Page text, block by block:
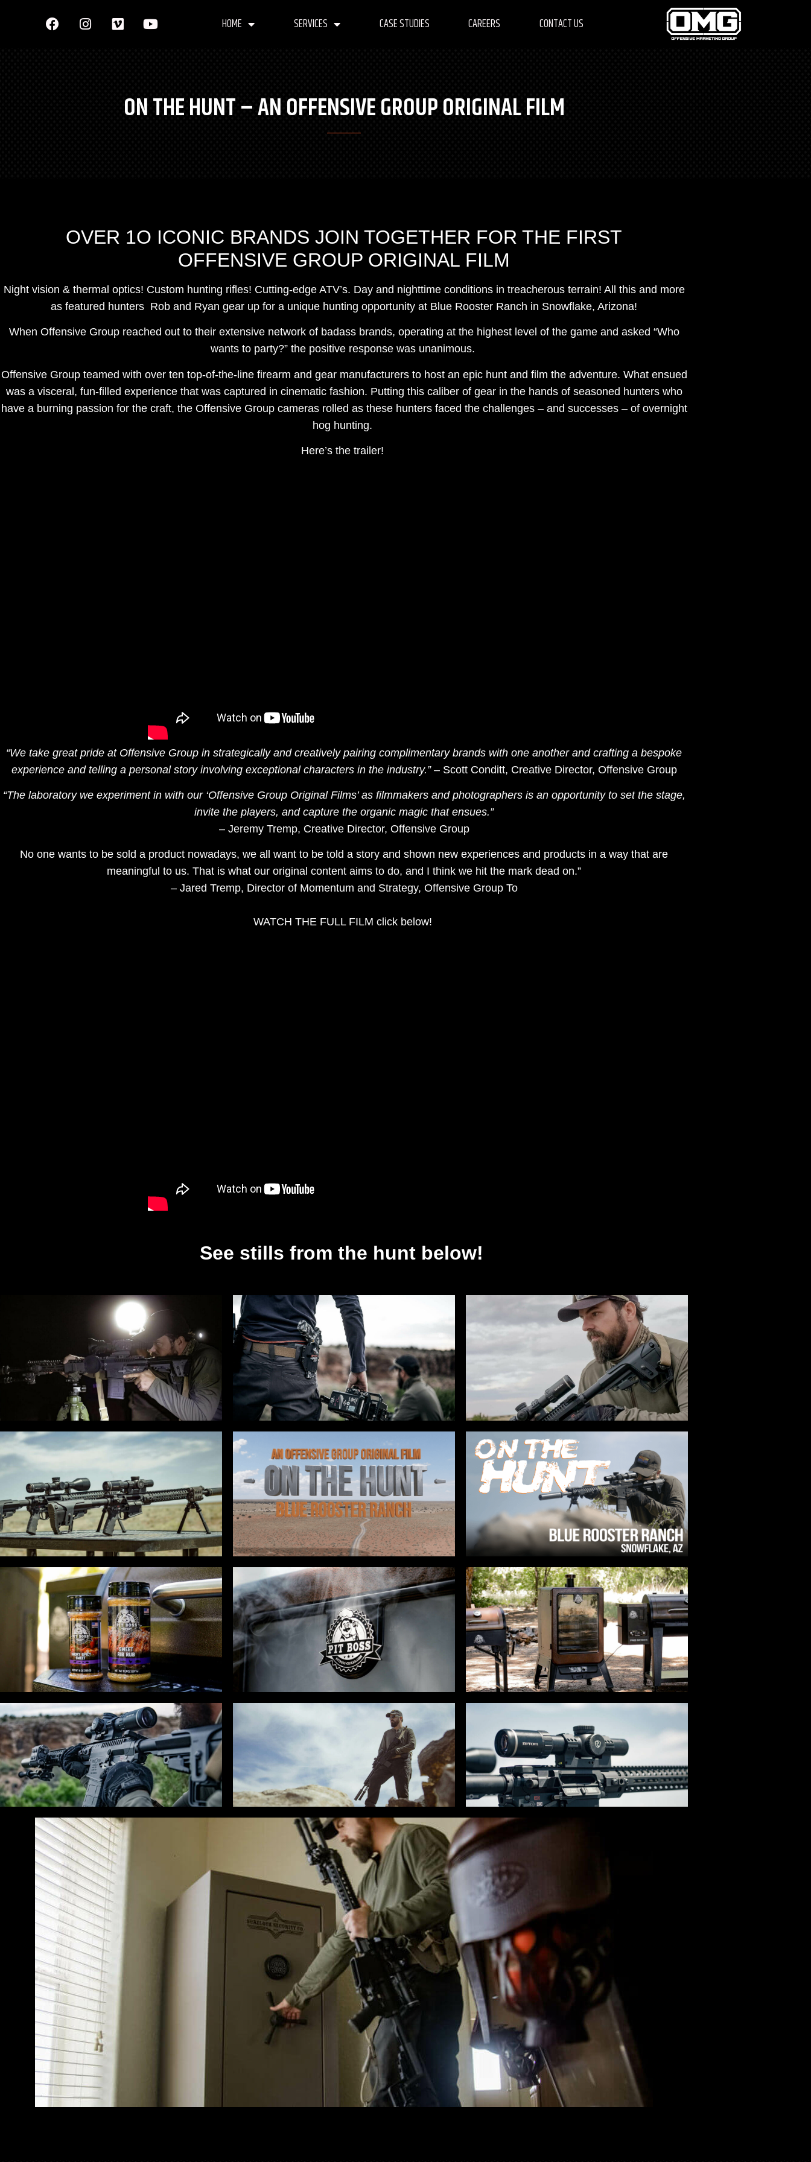
HOME SERVICES CASE STUDIES CAREERS CONTACT US
ON THE HUNT – AN OFFENSIVE GROUP ORIGINAL FILM
OVER 1O ICONIC BRANDS JOIN TOGETHER FOR THE FIRST
​OFFENSIVE GROUP ORIGINAL FILM
Night vision & thermal optics! Custom hunting rifles! Cutting-edge ATV’s. Day and nighttime conditions in treacherous terrain! All this and more
as featured hunters Rob and Ryan gear up for a unique hunting opportunity at Blue Rooster Ranch in Snowflake, Arizona!
When Offensive Group reached out to their extensive network of badass brands, operating at the highest level of the game and asked “Who
wants to party?” the positive response was unanimous.
Offensive Group teamed with over ten top-of-the-line firearm and gear manufacturers to host an epic hunt and film the adventure. What ensued
was a visceral, fun-filled experience that was captured in cinematic fashion. Putting this caliber of gear in the hands of seasoned hunters who
have a burning passion for the craft, the Offensive Group cameras rolled as these hunters faced the challenges – and successes – of overnight
hog hunting.
Here’s the trailer!
“We take great pride at Offensive Group in strategically and creatively pairing complimentary brands with one another and crafting a bespoke
experience and telling a personal story involving exceptional characters in the industry.” – Scott Conditt, Creative Director, Offensive Group
“The laboratory we experiment in with our ‘Offensive Group Original Films’ as filmmakers and photographers is an opportunity to set the stage,
invite the players, and capture the organic magic that ensues.”
– Jeremy Tremp, Creative Director, Offensive Group
No one wants to be sold a product nowadays, we all want to be told a story and shown new experiences and products in a way that are
meaningful to us. That is what our original content aims to do, and I think we hit the mark dead on.”
– Jared Tremp, Director of Momentum and Strategy, Offensive Group To
WATCH THE FULL FILM click below!
See stills from the hunt below!